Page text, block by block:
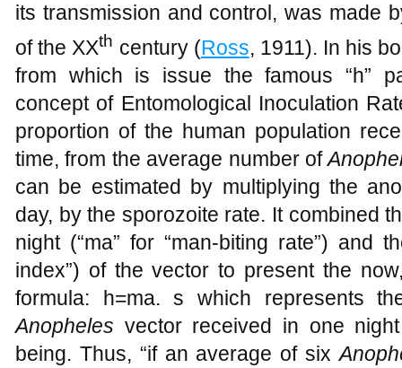
its transmission and control, was made
of the XXth century (Ross, 1911). In his
from which is issue the famous “h”
concept of Entomological Inoculation
proportion of the human population
time, from the average number of
can be estimated by multiplying the
day, by the sporozoite rate. It combined
night (“ma” for “man-biting rate”) and
index”) of the vector to present the
formula: h=ma. s which represents
Anopheles vector received in one
being. Thus, “if an average of six